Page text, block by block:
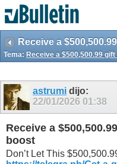
Tema: Receive a $500,500.99
astrumi dijo:
22/01/2026 01:38
Receive a
boost
Don’t Let This